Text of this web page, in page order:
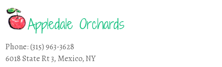
Appledale Orchards
Phone: (315) 963-3628
6018 State Rt 3, Mexico, NY